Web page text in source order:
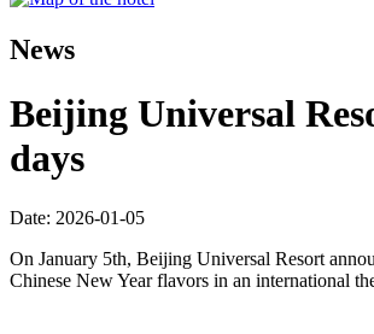
News
Beijing Universal
days
Date: 2026-01-05
On January 5th, Beijing Universal Resort
Chinese New Year flavors in an international